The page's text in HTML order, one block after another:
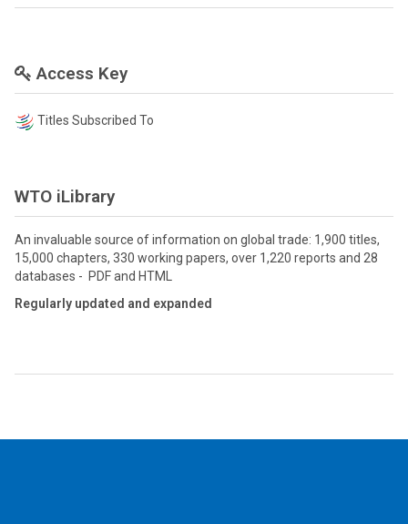
Access Key
Titles Subscribed To
WTO iLibrary
An invaluable source of information on global trade: 1,900 titles,
15,000 chapters, 330 working papers, over 1,220 reports and 28
databases - PDF and HTML
Regularly updated and expanded